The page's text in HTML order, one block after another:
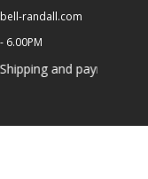
randall.com
6.00PM
payment are not